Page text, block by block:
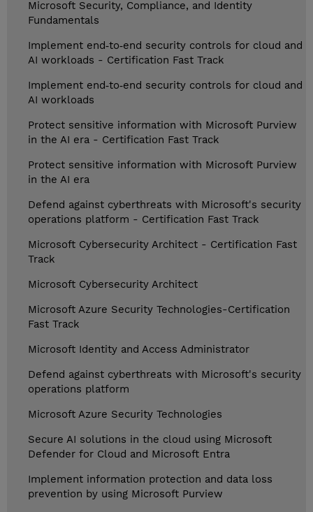
Microsoft Security, Compliance, and Identity
Fundamentals
Implement end‑to‑end security controls for cloud and
AI workloads - Certification Fast Track
Implement end‑to‑end security controls for cloud and
AI workloads
Protect sensitive information with Microsoft Purview
in the AI era - Certification Fast Track
Protect sensitive information with Microsoft Purview
in the AI era
Defend against cyberthreats with Microsoft's security
operations platform - Certification Fast Track
Microsoft Cybersecurity Architect - Certification Fast
Track
Microsoft Cybersecurity Architect
Microsoft Azure Security Technologies-Certification
Fast Track
Microsoft Identity and Access Administrator
Defend against cyberthreats with Microsoft's security
operations platform
Microsoft Azure Security Technologies
Secure AI solutions in the cloud using Microsoft
Defender for Cloud and Microsoft Entra
Implement information protection and data loss
prevention by using Microsoft Purview